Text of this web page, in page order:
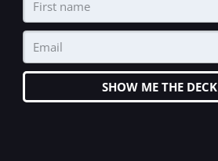
SHOW ME THE DECK